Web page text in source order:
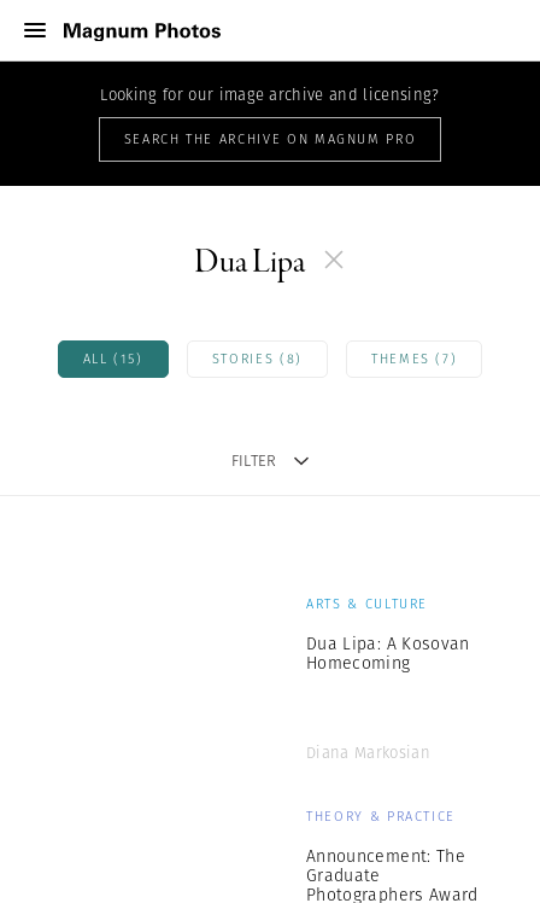
Looking for our image archive and licensing?
SEARCH THE ARCHIVE ON MAGNUM PRO
Dua Lipa
ALL (15) STORIES (8) THEMES (7)
FILTER
ARTS & CULTURE
Dua Lipa: A Kosovan
Homecoming
Diana Markosian
THEORY & PRACTICE
Announcement: The
Graduate
Photographers Award